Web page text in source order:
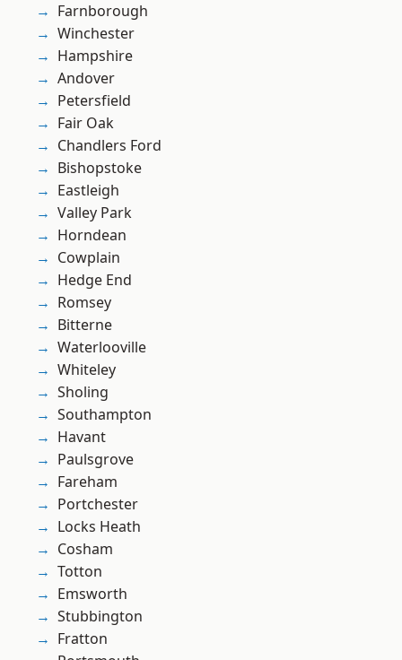
Farnborough
Winchester
Hampshire
Andover
Petersfield
Fair Oak
Chandlers Ford
Bishopstoke
Eastleigh
Valley Park
Horndean
Cowplain
Hedge End
Romsey
Bitterne
Waterlooville
Whiteley
Sholing
Southampton
Havant
Paulsgrove
Fareham
Portchester
Locks Heath
Cosham
Totton
Emsworth
Stubbington
Fratton